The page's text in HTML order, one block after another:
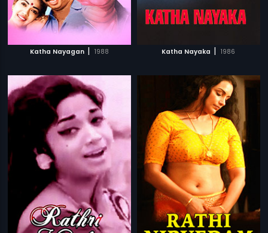
Katha Nayagan | 1988 Katha Nayaka | 1986